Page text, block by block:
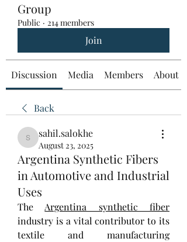
Group
Public · 214 members
Join
Discussion Media Members About
Back
sahil.salokhe
sahil.salokhe
August 23, 2025
Argentina Synthetic Fibers
in Automotive and Industrial
Uses
The Argentina synthetic fiber
industry is a vital contributor to its
textile and manufacturing